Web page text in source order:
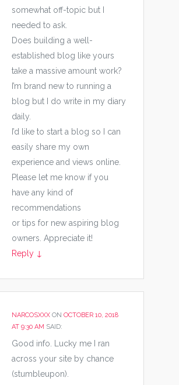
somewhat off-topic but I
needed to ask.
Does building a well-
established blog like yours
take a massive amount work?
I’m brand new to running a
blog but I do write in my diary
daily.
I’d like to start a blog so I can
easily share my own
experience and views online.
Please let me know if you
have any kind of
recommendations
or tips for new aspiring blog
owners. Appreciate it!
Reply ↓
NARCOSXXX ON OCTOBER 10, 2018
AT 9:30 AM SAID:
Good info. Lucky me I ran
across your site by chance
(stumbleupon).